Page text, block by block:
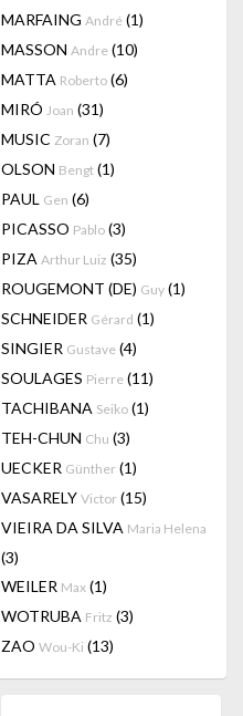
MARFAING André (1)
MASSON Andre (10)
MATTA Roberto (6)
MIRÓ Joan (31)
MUSIC Zoran (7)
OLSON Bengt (1)
PAUL Gen (6)
PICASSO Pablo (3)
PIZA Arthur Luiz (35)
ROUGEMONT (DE) Guy (1)
SCHNEIDER Gérard (1)
SINGIER Gustave (4)
SOULAGES Pierre (11)
TACHIBANA Seiko (1)
TEH-CHUN Chu (3)
UECKER Günther (1)
VASARELY Victor (15)
VIEIRA DA SILVA Maria Helena
(3)
WEILER Max (1)
WOTRUBA Fritz (3)
ZAO Wou-Ki (13)